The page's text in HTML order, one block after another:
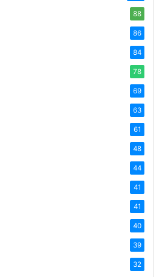
88
86
84
78
69
63
61
48
44
41
41
40
39
32